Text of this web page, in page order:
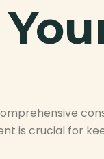
is crucial for